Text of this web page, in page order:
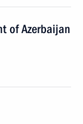
of Azerbaijan